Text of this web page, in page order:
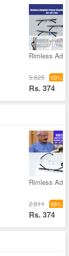
Rimless
5,625 93%
Rs. 374
Rimless
2,811 86%
Rs. 374